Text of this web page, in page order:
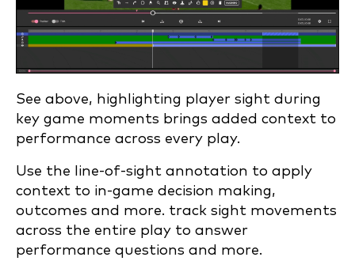
See above, highlighting player sight during
key game moments brings added context to
performance across every play.
Use the line-of-sight annotation to apply
context to in-game decision making,
outcomes and more. track sight movements
across the entire play to answer
performance questions and more.